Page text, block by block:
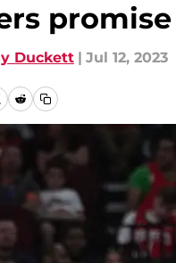
Duckett | Jul 12, 2023